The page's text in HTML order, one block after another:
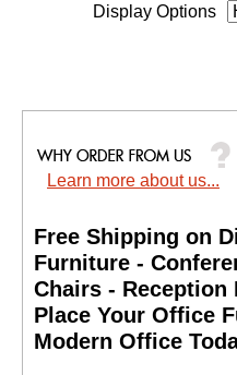
Display Options
Learn more about us...
Free Shipping on
Furniture -
Chairs - Reception
Place Your Office
Modern Office